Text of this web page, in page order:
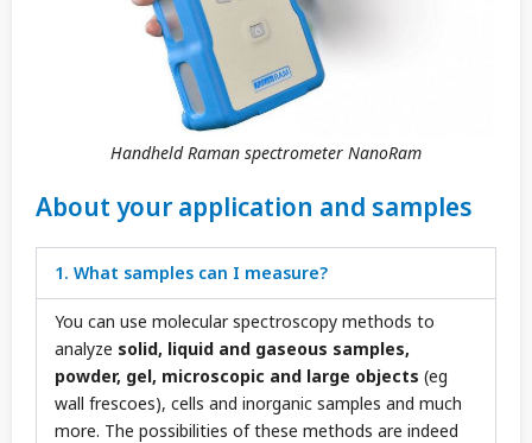
Handheld Raman spectrometer NanoRam
About your application and samples
1. What samples can I measure?
You can use molecular spectroscopy methods to
analyze solid, liquid and gaseous samples,
powder, gel, microscopic and large objects (eg
wall frescoes), cells and inorganic samples and much
more. The possibilities of these methods are indeed